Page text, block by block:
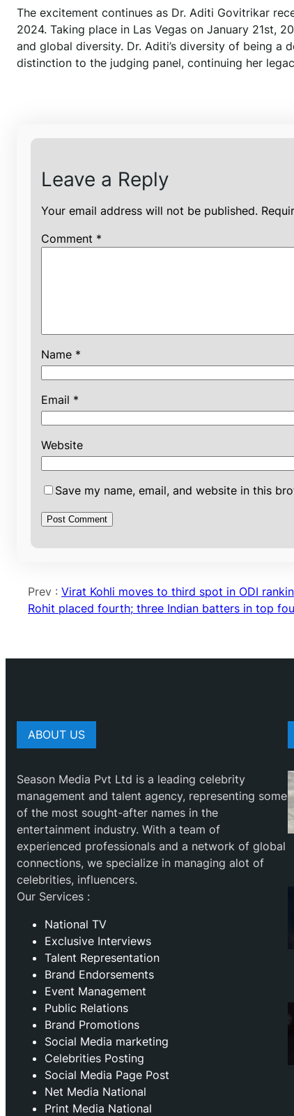
The excitement continues as Dr. Aditi Govitrikar
2024. Taking place in Las Vegas on January 21st,
and global diversity. Dr. Aditi’s diversity of being a
distinction to the judging panel, continuing her
Leave a Reply
Your email address will not be published.
Comment *
Name *
Email *
Website
Save my name, email, and website in this
Prev : Virat Kohli moves to third spot in ODI
Rohit placed fourth; three Indian batters in top
ABOUT US
Season Media Pvt Ltd is a leading celebrity
management and talent agency, representing some
of the most sought-after names in the
entertainment industry. With a team of
experienced professionals and a network of global
connections, we specialize in managing alot of
celebrities, influencers.
Our Services :
National TV
Exclusive Interviews
Talent Representation
Brand Endorsements
Event Management
Public Relations
Brand Promotions
⁠Social Media marketing
Celebrities Posting
Social Media Page Post
Net Media National
Print Media National